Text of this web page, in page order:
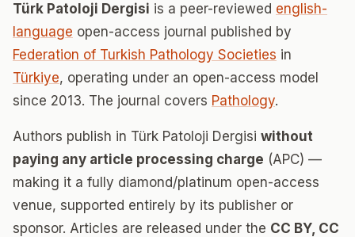
Türk Patoloji Dergisi is a peer-reviewed english-
language open-access journal published by
Federation of Turkish Pathology Societies in
Türkiye, operating under an open-access model
since 2013. The journal covers Pathology.
Authors publish in Türk Patoloji Dergisi without
paying any article processing charge (APC) —
making it a fully diamond/platinum open-access
venue, supported entirely by its publisher or
sponsor. Articles are released under the CC BY, CC